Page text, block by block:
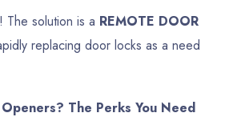
The solution is a REMOTE DOOR
replacing door locks as a need
The Perks You Need